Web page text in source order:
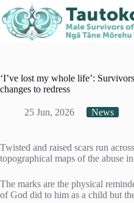
to
content
‘I’ve lost my whole life’:
changes to redress
25 Jun, 2026 News
Twisted and raised scars run
topographical maps of the abuse
The marks are the physical
of God did to him as a child but